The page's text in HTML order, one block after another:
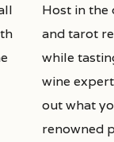
Host in
and tarot
while
wine
out what
renowned